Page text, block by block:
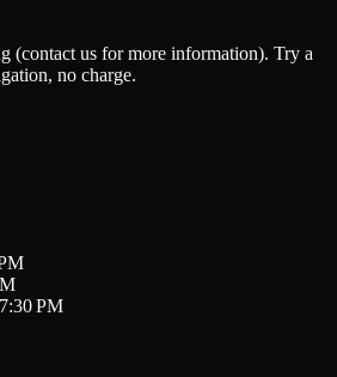
(contact us for more information). Try a
no charge.
PM